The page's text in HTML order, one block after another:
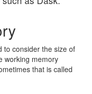
to consider the size of
working memory
that is called